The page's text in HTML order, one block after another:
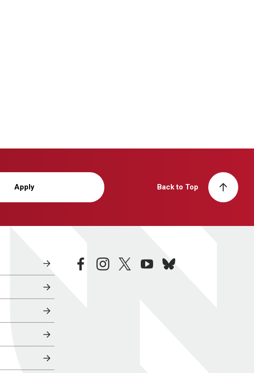
Apply Back to Top
facebookinstagramtwitteryoutubebluesky